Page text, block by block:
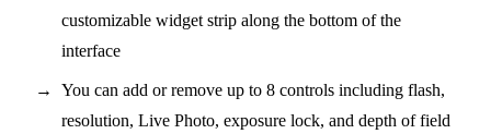
customizable widget strip along the bottom of the
interface
You can add or remove up to 8 controls including flash,
resolution, Live Photo, exposure lock, and depth of field